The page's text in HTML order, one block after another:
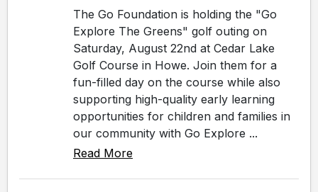
The Go Foundation is holding the "Go
Explore The Greens" golf outing on
Saturday, August 22nd at Cedar Lake
Golf Course in Howe. Join them for a
fun-filled day on the course while also
supporting high-quality early learning
opportunities for children and families in
our community with Go Explore ...
Read More